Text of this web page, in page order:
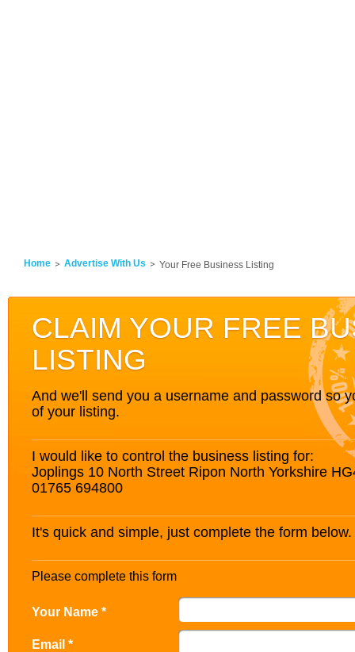
Home Advertise With Us Your Free Business Listing
CLAIM YOUR FREE
LISTING
And we'll send you a username and password so
of your listing.
I would like to control the business listing for:
Joplings 10 North Street Ripon North Yorkshire
01765 694800
It's quick and simple, just complete the form below.
Please complete this form
Your Name *
Email *